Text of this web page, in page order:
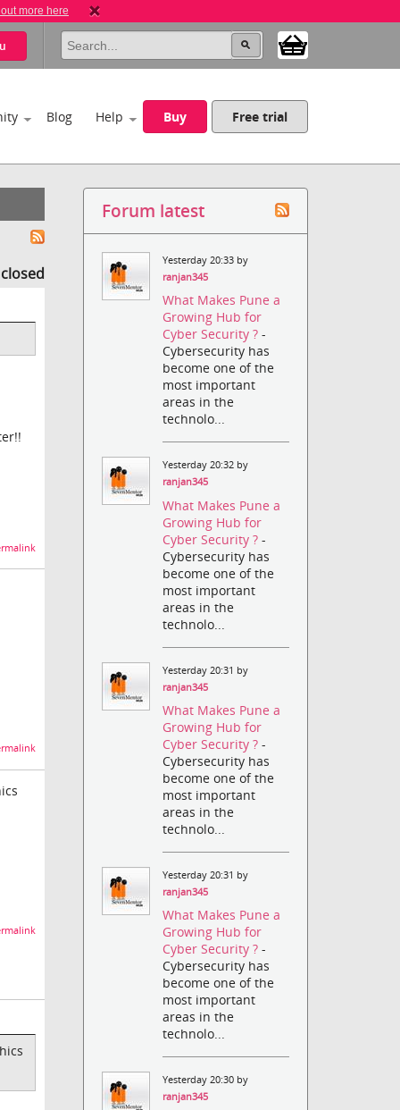
more here
Blog Help Buy Free trial
Forum latest
Yesterday 20:33 by
ranjan345
What Makes Pune a
Growing Hub for
Cyber Security ?-
Cybersecurity has
become one of the
most important
areas in the
technolo...
Yesterday 20:32 by
ranjan345
What Makes Pune a
Growing Hub for
Cyber Security ?-
Cybersecurity has
become one of the
most important
areas in the
technolo...
Yesterday 20:31 by
ranjan345
What Makes Pune a
Growing Hub for
Cyber Security ?-
Cybersecurity has
become one of the
most important
areas in the
technolo...
Yesterday 20:31 by
ranjan345
What Makes Pune a
Growing Hub for
Cyber Security ?-
Cybersecurity has
become one of the
most important
areas in the
technolo...
Yesterday 20:30 by
ranjan345